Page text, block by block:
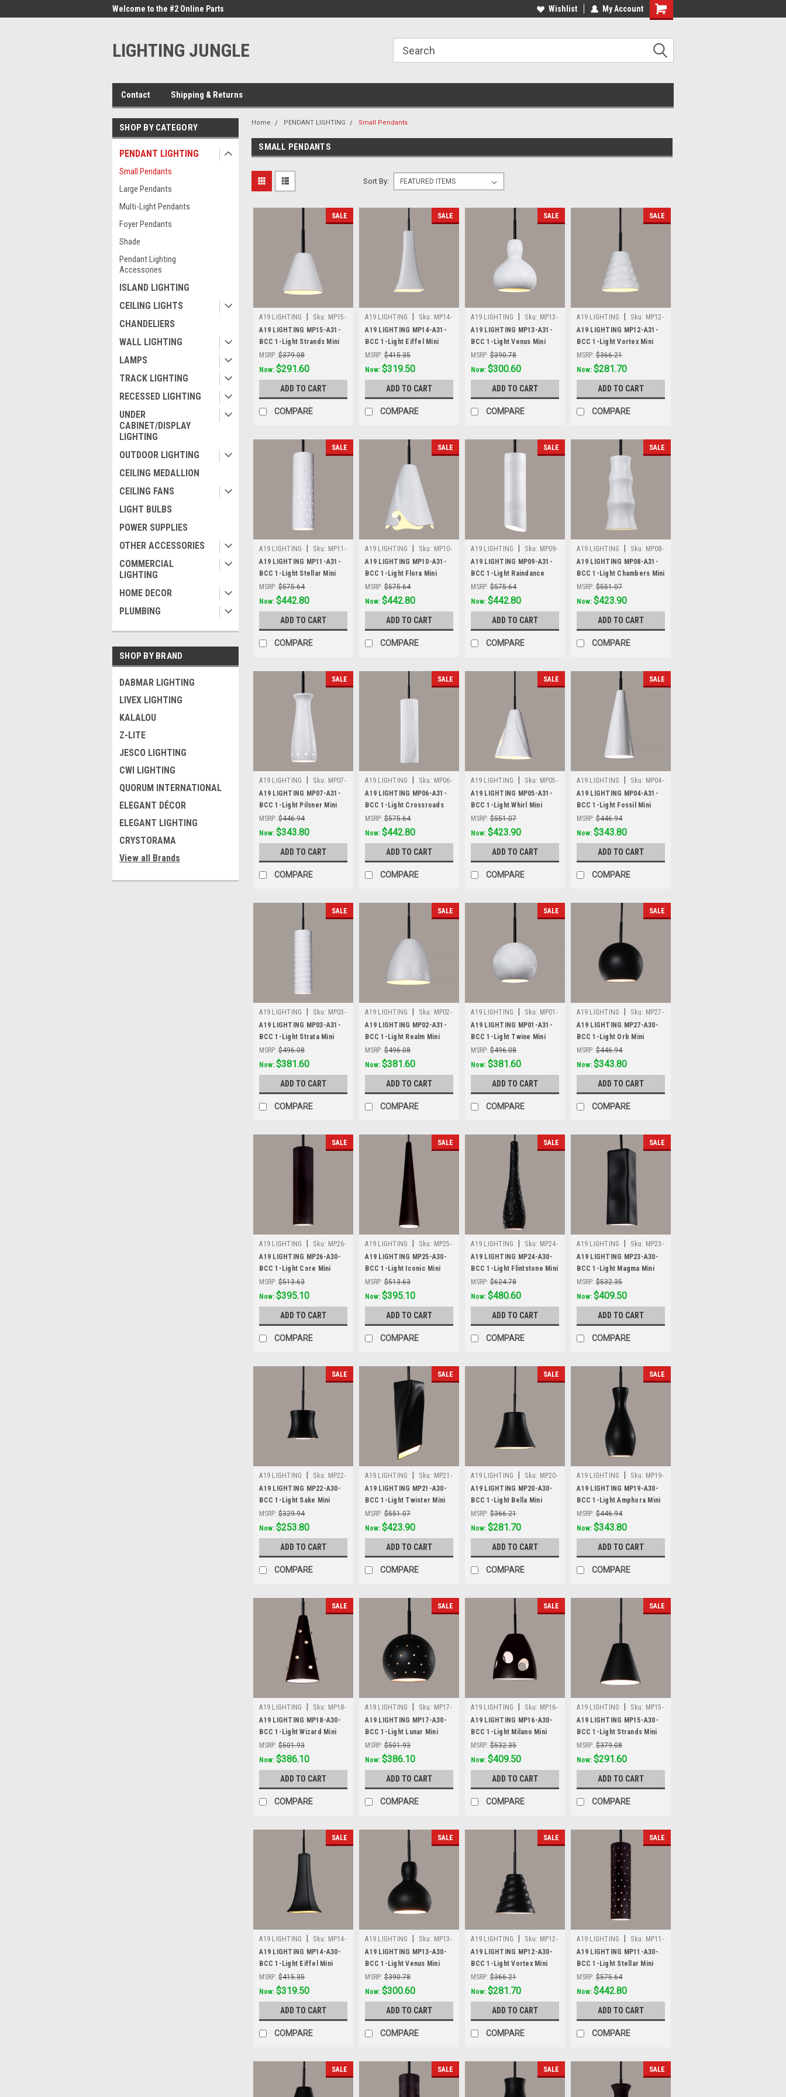
Welcome to the #2 Online Parts
Welcome to the #2 Online Parts
Welcome to the #3 Online Parts
Wishlist My Account
LIGHTING JUNGLE
Contact Shipping & Returns
SHOP BY CATEGORY
PENDANT LIGHTING
Small Pendants
Large Pendants
Multi-Light Pendants
Foyer Pendants
Shade
Pendant Lighting
Accessories
ISLAND LIGHTING
CEILING LIGHTS
CHANDELIERS
WALL LIGHTING
LAMPS
TRACK LIGHTING
RECESSED LIGHTING
UNDER
CABINET/DISPLAY
LIGHTING
OUTDOOR LIGHTING
CEILING MEDALLION
CEILING FANS
LIGHT BULBS
POWER SUPPLIES
OTHER ACCESSORIES
COMMERCIAL
LIGHTING
HOME DECOR
PLUMBING
SHOP BY BRAND
DABMAR LIGHTING
LIVEX LIGHTING
KALALOU
Z-LITE
JESCO LIGHTING
CWI LIGHTING
QUORUM INTERNATIONAL
ELEGANT DÉCOR
ELEGANT LIGHTING
CRYSTORAMA
View all Brands
Home PENDANT LIGHTING Small Pendants
SMALL PENDANTS
Sort By:
SALE
A19 LIGHTING Sku: MP15-
A31-BCC
A19 LIGHTING MP15-A31-
BCC 1-Light Strands Mini
Pendant, Satin White
MSRP: $379.08
Was: $379.08
Now:$291.60
ADD TO CART
COMPARE
SALE
A19 LIGHTING Sku: MP14-
A31-BCC
A19 LIGHTING MP14-A31-
BCC 1-Light Eiffel Mini
Pendant, Satin White
MSRP: $415.35
Was: $415.35
Now:$319.50
ADD TO CART
COMPARE
SALE
A19 LIGHTING Sku: MP13-
A31-BCC
A19 LIGHTING MP13-A31-
BCC 1-Light Venus Mini
Pendant, Satin White
MSRP: $390.78
Was: $390.78
Now:$300.60
ADD TO CART
COMPARE
SALE
A19 LIGHTING Sku: MP12-
A31-BCC
A19 LIGHTING MP12-A31-
BCC 1-Light Vortex Mini
Pendant, Satin White
MSRP: $366.21
Was: $366.21
Now:$281.70
ADD TO CART
COMPARE
SALE
A19 LIGHTING Sku: MP11-
A31-BCC
A19 LIGHTING MP11-A31-
BCC 1-Light Stellar Mini
Pendant, Satin White
MSRP: $575.64
Was: $575.64
Now:$442.80
ADD TO CART
COMPARE
SALE
A19 LIGHTING Sku: MP10-
A31-BCC
A19 LIGHTING MP10-A31-
BCC 1-Light Flora Mini
Pendant, Satin White
MSRP: $575.64
Was: $575.64
Now:$442.80
ADD TO CART
COMPARE
SALE
A19 LIGHTING Sku: MP09-
A31-BCC
A19 LIGHTING MP09-A31-
BCC 1-Light Raindance
Mini Pendant, Satin White
MSRP: $575.64
Was: $575.64
Now:$442.80
ADD TO CART
COMPARE
SALE
A19 LIGHTING Sku: MP08-
A31-BCC
A19 LIGHTING MP08-A31-
BCC 1-Light Chambers Mini
Pendant, Satin White
MSRP: $551.07
Was: $551.07
Now:$423.90
ADD TO CART
COMPARE
SALE
A19 LIGHTING Sku: MP07-
A31-BCC
A19 LIGHTING MP07-A31-
BCC 1-Light Pilsner Mini
Pendant, Satin White
MSRP: $446.94
Was: $446.94
Now:$343.80
ADD TO CART
COMPARE
SALE
A19 LIGHTING Sku: MP06-
A31-BCC
A19 LIGHTING MP06-A31-
BCC 1-Light Crossroads
Mini Pendant, Satin White
MSRP: $575.64
Was: $575.64
Now:$442.80
ADD TO CART
COMPARE
SALE
A19 LIGHTING Sku: MP05-
A31-BCC
A19 LIGHTING MP05-A31-
BCC 1-Light Whirl Mini
Pendant, Satin White
MSRP: $551.07
Was: $551.07
Now:$423.90
ADD TO CART
COMPARE
SALE
A19 LIGHTING Sku: MP04-
A31-BCC
A19 LIGHTING MP04-A31-
BCC 1-Light Fossil Mini
Pendant, Satin White
MSRP: $446.94
Was: $446.94
Now:$343.80
ADD TO CART
COMPARE
SALE
A19 LIGHTING Sku: MP03-
A31-BCC
A19 LIGHTING MP03-A31-
BCC 1-Light Strata Mini
Pendant, Satin White
MSRP: $496.08
Was: $496.08
Now:$381.60
ADD TO CART
COMPARE
SALE
A19 LIGHTING Sku: MP02-
A31-BCC
A19 LIGHTING MP02-A31-
BCC 1-Light Realm Mini
Pendant, Satin White
MSRP: $496.08
Was: $496.08
Now:$381.60
ADD TO CART
COMPARE
SALE
A19 LIGHTING Sku: MP01-
A31-BCC
A19 LIGHTING MP01-A31-
BCC 1-Light Twine Mini
Pendant, Satin White
MSRP: $496.08
Was: $496.08
Now:$381.60
ADD TO CART
COMPARE
SALE
A19 LIGHTING Sku: MP27-
A30-BCC
A19 LIGHTING MP27-A30-
BCC 1-Light Orb Mini
Pendant, Slate Black
MSRP: $446.94
Was: $446.94
Now:$343.80
ADD TO CART
COMPARE
SALE
A19 LIGHTING Sku: MP26-
A30-BCC
A19 LIGHTING MP26-A30-
BCC 1-Light Core Mini
Pendant, Slate Black
MSRP: $513.63
Was: $513.63
Now:$395.10
ADD TO CART
COMPARE
SALE
A19 LIGHTING Sku: MP25-
A30-BCC
A19 LIGHTING MP25-A30-
BCC 1-Light Iconic Mini
Pendant, Slate Black
MSRP: $513.63
Was: $513.63
Now:$395.10
ADD TO CART
COMPARE
SALE
A19 LIGHTING Sku: MP24-
A30-BCC
A19 LIGHTING MP24-A30-
BCC 1-Light Flintstone Mini
Pendant, Slate Black
MSRP: $624.78
Was: $624.78
Now:$480.60
ADD TO CART
COMPARE
SALE
A19 LIGHTING Sku: MP23-
A30-BCC
A19 LIGHTING MP23-A30-
BCC 1-Light Magma Mini
Pendant, Slate Black
MSRP: $532.35
Was: $532.35
Now:$409.50
ADD TO CART
COMPARE
SALE
A19 LIGHTING Sku: MP22-
A30-BCC
A19 LIGHTING MP22-A30-
BCC 1-Light Sake Mini
Pendant, Slate Black
MSRP: $329.94
Was: $329.94
Now:$253.80
ADD TO CART
COMPARE
SALE
A19 LIGHTING Sku: MP21-
A30-BCC
A19 LIGHTING MP21-A30-
BCC 1-Light Twister Mini
Pendant, Slate Black
MSRP: $551.07
Was: $551.07
Now:$423.90
ADD TO CART
COMPARE
SALE
A19 LIGHTING Sku: MP20-
A30-BCC
A19 LIGHTING MP20-A30-
BCC 1-Light Bella Mini
Pendant, Slate Black
MSRP: $366.21
Was: $366.21
Now:$281.70
ADD TO CART
COMPARE
SALE
A19 LIGHTING Sku: MP19-
A30-BCC
A19 LIGHTING MP19-A30-
BCC 1-Light Amphora Mini
Pendant, Slate Black
MSRP: $446.94
Was: $446.94
Now:$343.80
ADD TO CART
COMPARE
SALE
A19 LIGHTING Sku: MP18-
A30-BCC
A19 LIGHTING MP18-A30-
BCC 1-Light Wizard Mini
Pendant, Slate Black
MSRP: $501.93
Was: $501.93
Now:$386.10
ADD TO CART
COMPARE
SALE
A19 LIGHTING Sku: MP17-
A30-BCC
A19 LIGHTING MP17-A30-
BCC 1-Light Lunar Mini
Pendant, Slate Black
MSRP: $501.93
Was: $501.93
Now:$386.10
ADD TO CART
COMPARE
SALE
A19 LIGHTING Sku: MP16-
A30-BCC
A19 LIGHTING MP16-A30-
BCC 1-Light Milano Mini
Pendant, Slate Black
MSRP: $532.35
Was: $532.35
Now:$409.50
ADD TO CART
COMPARE
SALE
A19 LIGHTING Sku: MP15-
A30-BCC
A19 LIGHTING MP15-A30-
BCC 1-Light Strands Mini
Pendant, Slate Black
MSRP: $379.08
Was: $379.08
Now:$291.60
ADD TO CART
COMPARE
SALE
A19 LIGHTING Sku: MP14-
A30-BCC
A19 LIGHTING MP14-A30-
BCC 1-Light Eiffel Mini
Pendant, Slate Black
MSRP: $415.35
Was: $415.35
Now:$319.50
ADD TO CART
COMPARE
SALE
A19 LIGHTING Sku: MP13-
A30-BCC
A19 LIGHTING MP13-A30-
BCC 1-Light Venus Mini
Pendant, Slate Black
MSRP: $390.78
Was: $390.78
Now:$300.60
ADD TO CART
COMPARE
SALE
A19 LIGHTING Sku: MP12-
A30-BCC
A19 LIGHTING MP12-A30-
BCC 1-Light Vortex Mini
Pendant, Slate Black
MSRP: $366.21
Was: $366.21
Now:$281.70
ADD TO CART
COMPARE
SALE
A19 LIGHTING Sku: MP11-
A30-BCC
A19 LIGHTING MP11-A30-
BCC 1-Light Stellar Mini
Pendant, Slate Black
MSRP: $575.64
Was: $575.64
Now:$442.80
ADD TO CART
COMPARE
SALE SALE SALE SALE